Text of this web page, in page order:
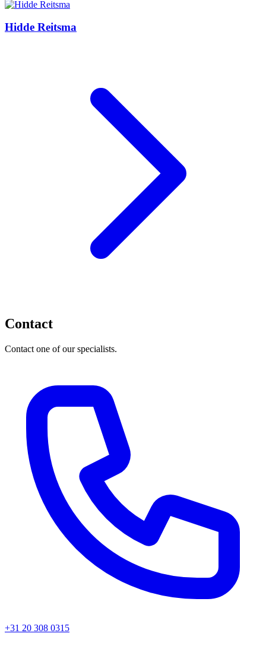
Hidde Reitsma
Contact
Contact one of our specialists.
+31 20 308 0315